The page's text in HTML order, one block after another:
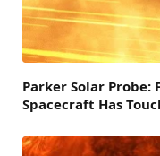
Parker Solar Probe:
Spacecraft Has